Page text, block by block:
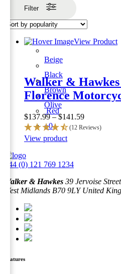
Filter
View Product
Beige
Black
Brown
Olive
Red
+0
Walker &
Florence
$137.99 – $141.59Price
range:
(12 Reviews)
View productThis
multiple
The
options
+44 (0) 121 769 1234
Walker & Hawkes 39 Jervoise
West Midlands B70 9LY United
Features